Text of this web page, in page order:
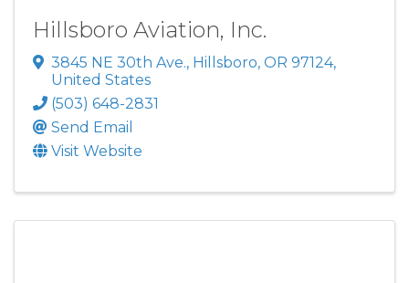
Hillsboro Aviation, Inc.
3845 NE 30th Ave., Hillsboro, OR 97124,
United States
(503) 648-2831
Send Email
Visit Website